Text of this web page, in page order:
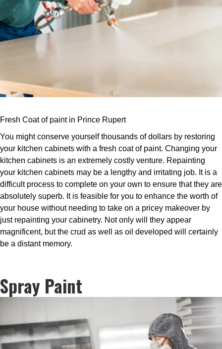
Fresh Coat of paint in Prince Rupert
You might conserve yourself thousands of dollars by restoring
your kitchen cabinets with a fresh coat of paint. Changing your
kitchen cabinets is an extremely costly venture. Repainting
your kitchen cabinets may be a lengthy and irritating job. It is a
difficult process to complete on your own to ensure that they are
absolutely superb. It is feasible for you to enhance the worth of
your house without needing to take on a pricey makeover by
just repainting your cabinetry. Not only will they appear
magnificent, but the crud as well as oil developed will certainly
be a distant memory.
Spray Paint